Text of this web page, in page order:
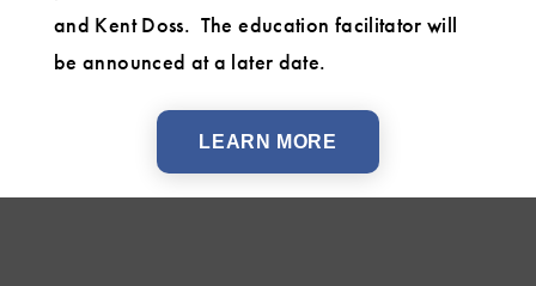
and Kent Doss. The education facilitator will
be announced at a later date.
LEARN MORE